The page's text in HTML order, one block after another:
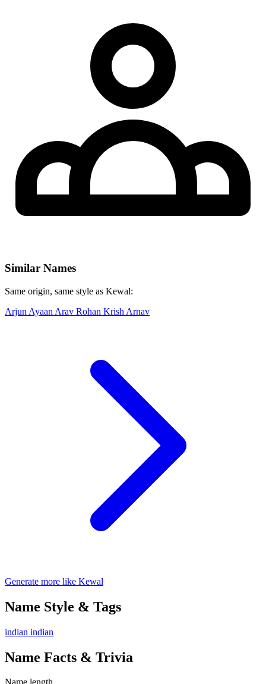
Similar Names
Same origin, same style as Kewal:
Arjun Ayaan Arav Rohan Krish Arnav
Generate more like Kewal
Name Style & Tags
indian indian
Name Facts & Trivia